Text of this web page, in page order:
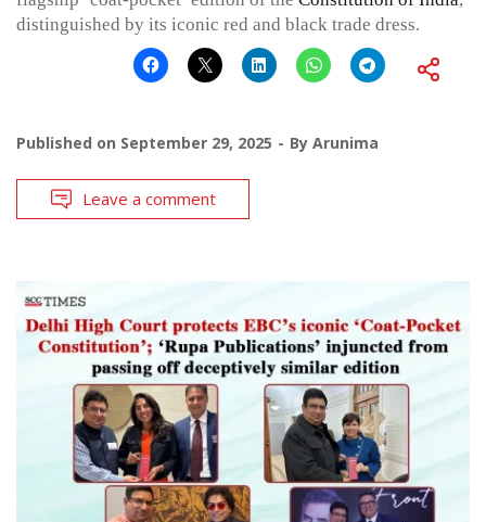
distinguished by its iconic red and black trade dress.
Published on September 29, 2025 By Arunima
Leave a comment